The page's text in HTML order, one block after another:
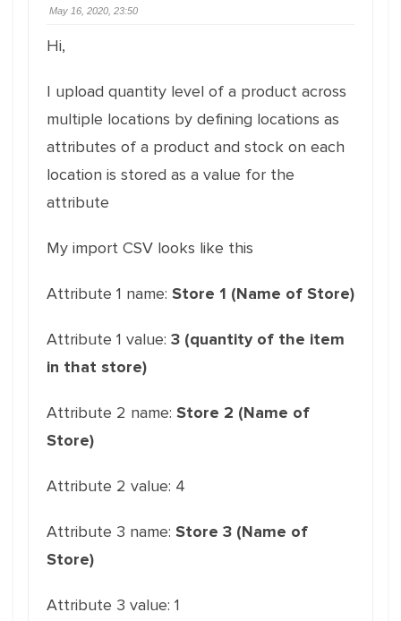
May 16, 2020, 23:50
Hi,
I upload quantity level of a product across
multiple locations by defining locations as
attributes of a product and stock on each
location is stored as a value for the
attribute
My import CSV looks like this
Attribute 1 name: Store 1 (Name of Store)
Attribute 1 value: 3 (quantity of the item
in that store)
Attribute 2 name: Store 2 (Name of
Store)
Attribute 2 value: 4
Attribute 3 name: Store 3 (Name of
Store)
Attribute 3 value: 1